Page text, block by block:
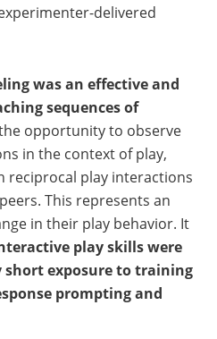
delivered
was an effective and
sequences of
opportunity to observe
in the context of play,
reciprocal play interactions
This represents an
in their play behavior. It
play skills were
exposure to training
prompting and